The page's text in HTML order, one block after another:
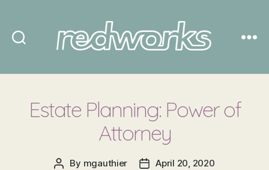
Estate Planning: Power of
Attorney
Post
By mgauthier
PostApril 20, 2020